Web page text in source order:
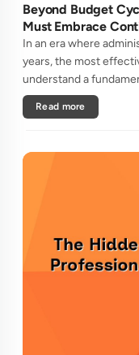
Beyond Budget
Must Embrace
Longevity
In an era where
years, the most
understand a
learning strategies
private secto....
Read more